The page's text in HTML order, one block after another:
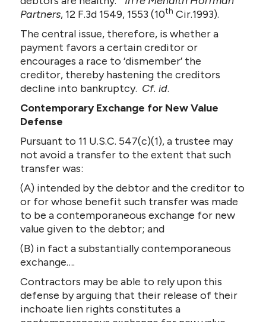
Partners, 12 F.3d 1549, 1553 (10th Cir.1993).
The central issue, therefore, is whether a
payment favors a certain creditor or
encourages a race to ‘dismember’ the
creditor, thereby hastening the creditors
decline into bankruptcy. Cf. id.
Contemporary Exchange for New Value
Defense
Pursuant to 11 U.S.C. 547(c)(1), a trustee may
not avoid a transfer to the extent that such
transfer was:
(A) intended by the debtor and the creditor to
or for whose benefit such transfer was made
to be a contemporaneous exchange for new
value given to the debtor; and
(B) in fact a substantially contemporaneous
exchange….
Contractors may be able to rely upon this
defense by arguing that their release of their
inchoate lien rights constitutes a